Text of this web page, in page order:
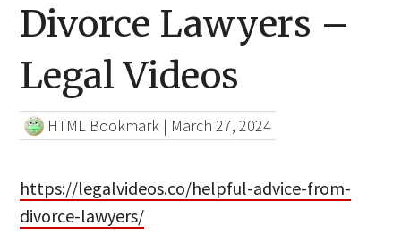
Divorce Lawyers –
Legal Videos
HTML Bookmark | March 27, 2024
https://legalvideos.co/helpful-advice-from-
divorce-lawyers/